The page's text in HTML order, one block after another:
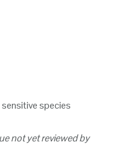
species
not yet reviewed by